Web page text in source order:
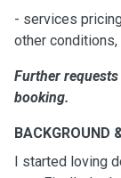
- services
other
Further
booking.
BACKGROUND
I started loving